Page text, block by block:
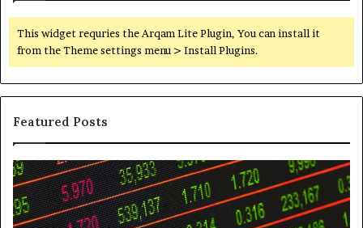
This widget requries the Arqam Lite Plugin, You can install it
from the Theme settings menu > Install Plugins.
Featured Posts
Telephone
Search
Data
Overview:
to